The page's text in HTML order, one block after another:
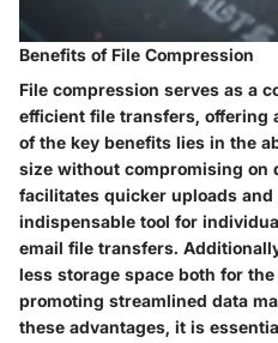
Benefits of File Compression
File compression serves as a
efficient file transfers, offering
of the key benefits lies in the
size without compromising on
facilitates quicker uploads
indispensable tool for
email file transfers.
less storage space both for
promoting streamlined data
these advantages, it is